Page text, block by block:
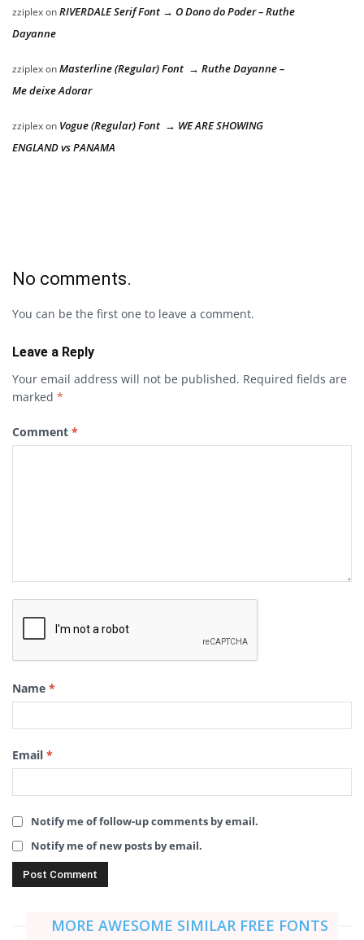
zziplexonRIVERDALE Serif Font → O Dono do Poder – Ruthe
Dayanne
zziplexonMasterline (Regular) Font → Ruthe Dayanne –
Me deixe Adorar
zziplexon Vogue (Regular) Font → WE ARE SHOWING
ENGLAND vs PANAMA
No comments.
You can be the first one to leave a comment.
Leave a Reply
Your email address will not be published. Required fields are
marked *
Comment *
Name *
Email *
Notify me of follow-up comments by email.
Notify me of new posts by email.
MORE AWESOME SIMILAR FREE FONTS